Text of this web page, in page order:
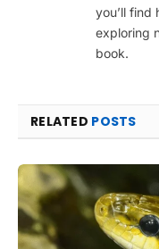
you’ll find
exploring
book.
RELATED POSTS